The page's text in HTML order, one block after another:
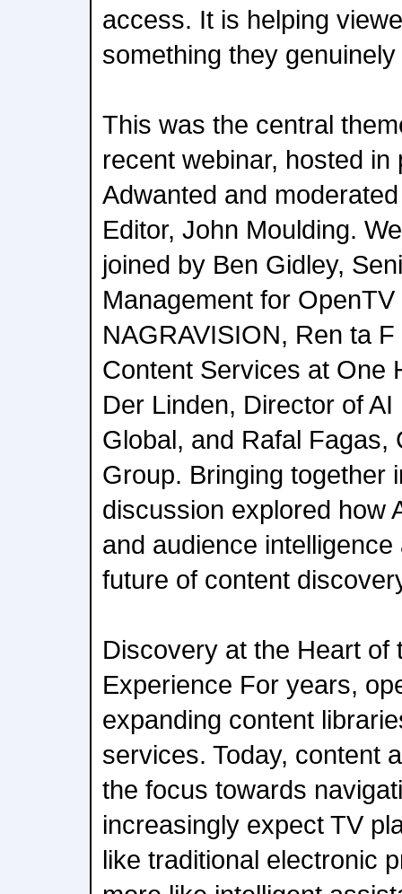
access. It is helping
something they
This was the central
recent webinar, hosted in
Adwanted and
Editor, John Moulding.
joined by Ben Gidley,
Management for OpenTV
NAGRAVISION, Ren ta
Content Services at One
Der Linden, Director of
Global, and Rafal Fagas,
Group. Bringing together
discussion explored how
and audience
future of content
Discovery at the Heart of
Experience For years,
expanding content
services. Today, content
the focus towards
increasingly expect TV
like traditional electronic